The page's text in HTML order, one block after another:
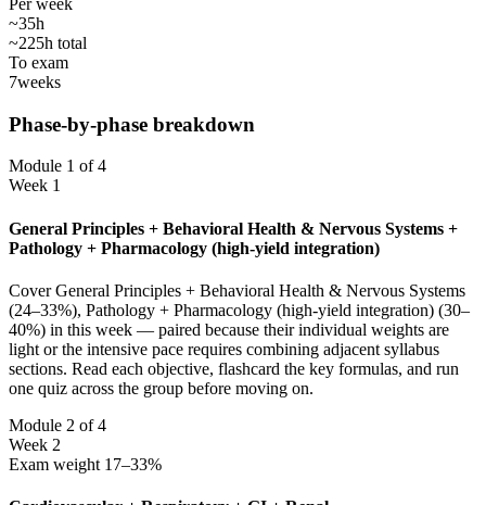
Per week
~35h
~225h total
To exam
7weeks
Phase-by-phase breakdown
Module 1 of 4
Week 1
General Principles + Behavioral Health & Nervous Systems +
Pathology + Pharmacology (high-yield integration)
Cover General Principles + Behavioral Health & Nervous Systems
(24–33%), Pathology + Pharmacology (high-yield integration) (30–
40%) in this week — paired because their individual weights are
light or the intensive pace requires combining adjacent syllabus
sections. Read each objective, flashcard the key formulas, and run
one quiz across the group before moving on.
Module 2 of 4
Week 2
Exam weight 17–33%